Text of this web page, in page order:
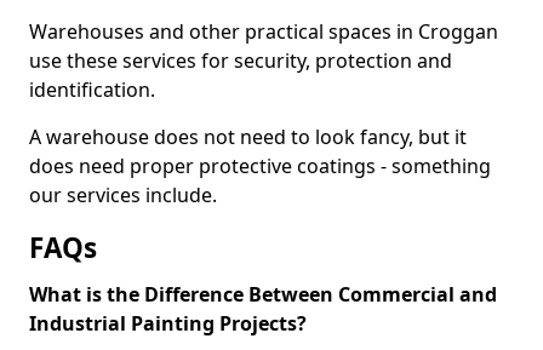
Warehouses and other practical spaces in Croggan
use these services for security, protection and
identification.
A warehouse does not need to look fancy, but it
does need proper protective coatings - something
our services include.
FAQs
What is the Difference Between Commercial and
Industrial Painting Projects?